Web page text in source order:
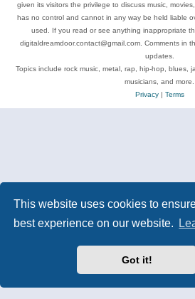
This website uses cookies to
best experience on our website.
Got it!
given its visitors the privilege to discuss music,
has no control and cannot in any way be held liable
used. If you read or see anything inappropriate
digitaldreamdoor.contact@gmail.com. Comments in
updates.
Topics include rock music, metal, rap, hip-hop, blues,
musicians, and more.
Privacy| Terms